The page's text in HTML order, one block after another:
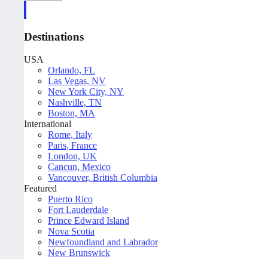
Destinations
USA
Orlando, FL
Las Vegas, NV
New York City, NY
Nashville, TN
Boston, MA
International
Rome, Italy
Paris, France
London, UK
Cancun, Mexico
Vancouver, British Columbia
Featured
Puerto Rico
Fort Lauderdale
Prince Edward Island
Nova Scotia
Newfoundland and Labrador
New Brunswick